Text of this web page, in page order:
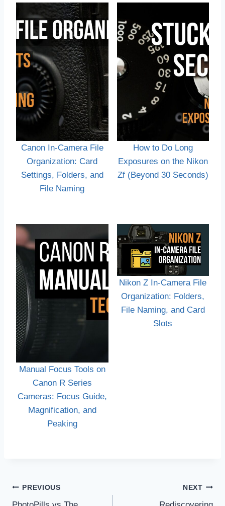
Canon In-Camera File
Organization: Card
Settings, Folders, and
File Naming
How to Do Long
Exposures on the Nikon
Zf (Beyond 30 Seconds)
Manual Focus Tools on
Canon R Series
Cameras: Focus Guide,
Magnification, and
Peaking
Nikon Z In-Camera File
Organization: Folders,
File Naming, and Card
Slots
Post
navigation
PREVIOUS NEXT